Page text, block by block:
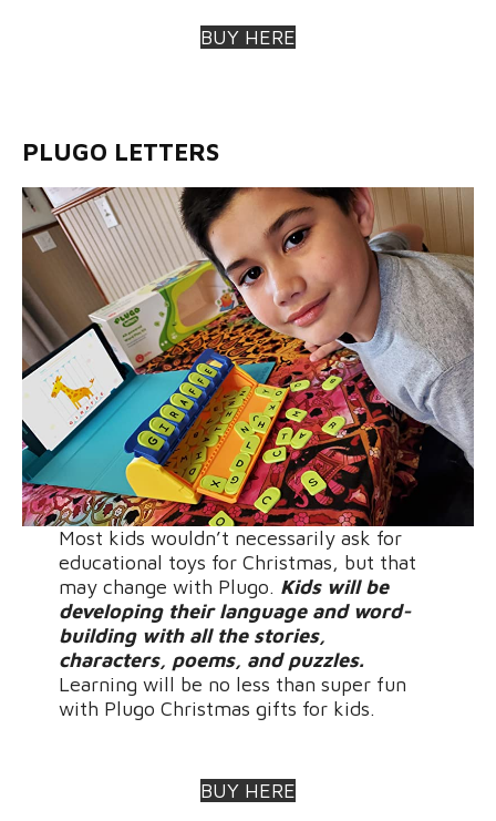
BUY HERE
PLUGO LETTERS
Most kids wouldn’t necessarily ask for
educational toys for Christmas, but that
may change with Plugo. Kids will be
developing their language and word-
building with all the stories,
characters, poems, and puzzles.
Learning will be no less than super fun
with Plugo Christmas gifts for kids.
BUY HERE